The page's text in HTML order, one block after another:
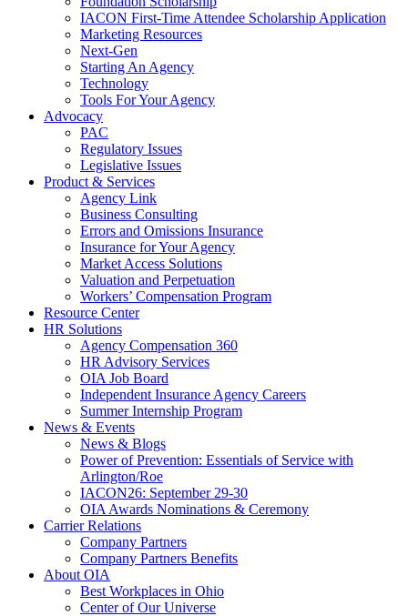
IACON First-Time Attendee Scholarship Application
Marketing Resources
Next-Gen
Starting An Agency
Technology
Tools For Your Agency
Advocacy
PAC
Regulatory Issues
Legislative Issues
Product & Services
Agency Link
Business Consulting
Errors and Omissions Insurance
Insurance for Your Agency
Market Access Solutions
Valuation and Perpetuation
Workers’ Compensation Program
Resource Center
HR Solutions
Agency Compensation 360
HR Advisory Services
OIA Job Board
Independent Insurance Agency Careers
Summer Internship Program
News & Events
News & Blogs
Power of Prevention: Essentials of Service with
Arlington/Roe
IACON26: September 29-30
OIA Awards Nominations & Ceremony
Carrier Relations
Company Partners
Company Partners Benefits
About OIA
Best Workplaces in Ohio
Center of Our Universe